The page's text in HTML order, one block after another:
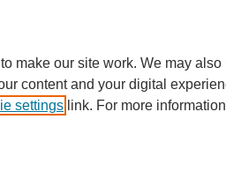
make our site work. We may
content and your digital
settings link. For more